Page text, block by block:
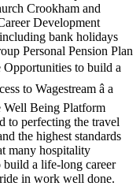
Crookham and
Development
bank holidays
Personal Pension Plan
Opportunities to build a
to Wagestream â a
Well Being Platform
to perfecting the travel
the highest standards
many hospitality
build a life-long career
in work well done.